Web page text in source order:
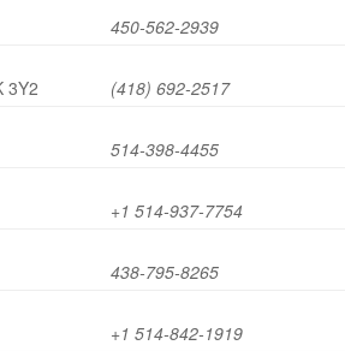
450-562-2939
3Y2
(418) 692-2517
514-398-4455
+1 514-937-7754
438-795-8265
+1 514-842-1919